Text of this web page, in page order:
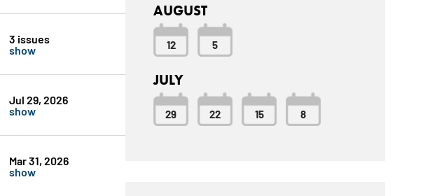
3 issues
show
Jul 29, 2026
show
Mar 31, 2026
show
AUGUST
12 5
JULY
29 22 15 8